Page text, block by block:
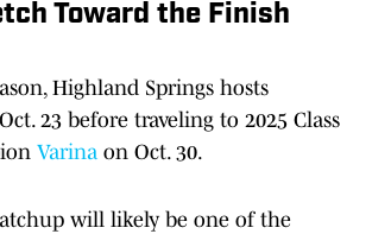
Toward the Finish
Highland Springs hosts
23 before traveling to 2025 Class
Varina on Oct. 30.
will likely be one of the